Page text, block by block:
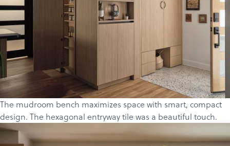
The mudroom bench maximizes space with smart, compact
design. The hexagonal entryway tile was a beautiful touch.